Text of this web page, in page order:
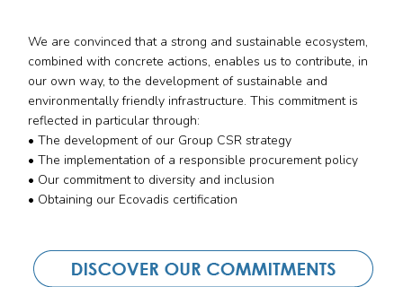
We are convinced that a strong and sustainable ecosystem,
combined with concrete actions, enables us to contribute, in
our own way, to the development of sustainable and
environmentally friendly infrastructure. This commitment is
reflected in particular through:
• The development of our Group CSR strategy
• The implementation of a responsible procurement policy
• Our commitment to diversity and inclusion
• Obtaining our Ecovadis certification